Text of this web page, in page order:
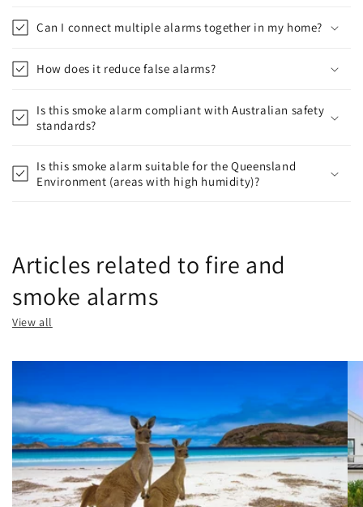
Can I connect multiple alarms together in my home?
How does it reduce false alarms?
Is this smoke alarm compliant with Australian safety
standards?
Is this smoke alarm suitable for the Queensland
Environment (areas with high humidity)?
Articles related to fire and
smoke alarms
View all